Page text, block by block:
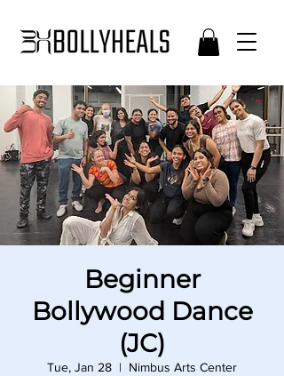
Beginner
Bollywood Dance
(JC)
Tue, Jan 28
  |
Nimbus Arts Center